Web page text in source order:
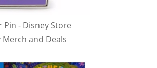
Pin - Disney Store
and Deals